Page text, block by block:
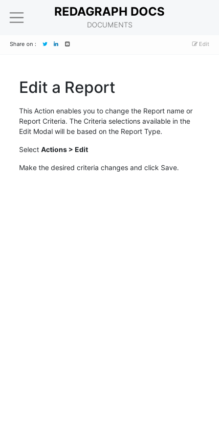
REDAGRAPH DOCS
DOCUMENTS
Share on : Edit
Edit a Report
This Action enables you to change the Report name or
Report Criteria. The Criteria selections available in the
Edit Modal will be based on the Report Type.
Select Actions > Edit
Make the desired criteria changes and click Save.